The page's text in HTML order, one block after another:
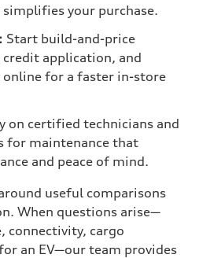
simplifies your purchase.
Start build-and-price
application, and
online for a faster in-store
on certified technicians and
for maintenance that
and peace of mind.
useful comparisons
When questions arise—
connectivity, cargo
an EV—our team provides